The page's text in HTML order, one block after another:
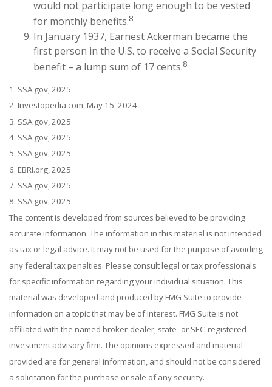
would not participate long enough to be vested
for monthly benefits.8
In January 1937, Earnest Ackerman became the
first person in the U.S. to receive a Social Security
benefit – a lump sum of 17 cents.8
1. SSA.gov, 2025
2. Investopedia.com, May 15, 2024
3. SSA.gov, 2025
4. SSA.gov, 2025
5. SSA.gov, 2025
6. EBRI.org, 2025
7. SSA.gov, 2025
8. SSA.gov, 2025
The content is developed from sources believed to be providing
accurate information. The information in this material is not intended
as tax or legal advice. It may not be used for the purpose of avoiding
any federal tax penalties. Please consult legal or tax professionals
for specific information regarding your individual situation. This
material was developed and produced by FMG Suite to provide
information on a topic that may be of interest. FMG Suite is not
affiliated with the named broker-dealer, state- or SEC-registered
investment advisory firm. The opinions expressed and material
provided are for general information, and should not be considered
a solicitation for the purchase or sale of any security.